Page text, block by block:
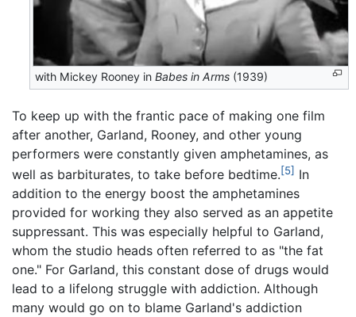
with Mickey Rooney inBabes in Arms (1939)
To keep up with the frantic pace of making one film
after another, Garland, Rooney, and other young
performers were constantly given amphetamines, as
well as barbiturates, to take before bedtime.[5] In
addition to the energy boost the amphetamines
provided for working they also served as an appetite
suppressant. This was especially helpful to Garland,
whom the studio heads often referred to as "the fat
one." For Garland, this constant dose of drugs would
lead to a lifelong struggle with addiction. Although
many would go on to blame Garland's addiction